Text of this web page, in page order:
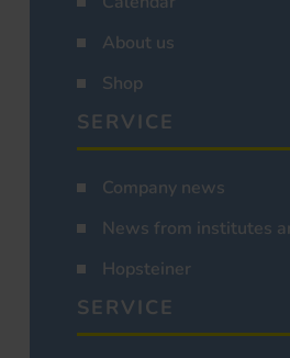
About us
Shop
SERVICE
Company news
News from institutes
Hopsteiner
SERVICE